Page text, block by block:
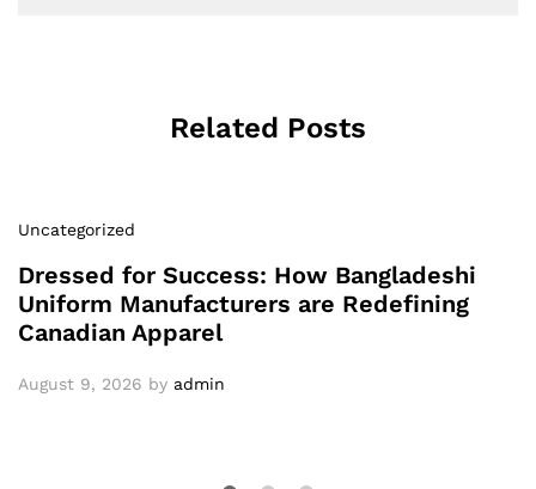
Related Posts
Uncategorized
Dressed for Success: How Bangladeshi
Uniform Manufacturers are Redefining
Canadian Apparel
August 9, 2026 by admin